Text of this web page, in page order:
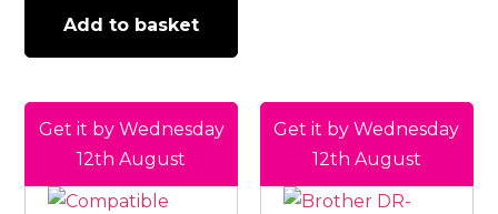
Add to basket
Get it by Wednesday
12th August
Get it by Wednesday
12th August